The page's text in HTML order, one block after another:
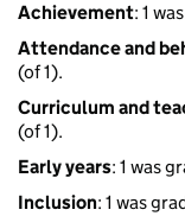
Achievement: 1
Attendance and
(of 1).
Curriculum and
(of 1).
Early years: 1 was
Inclusion: 1 was